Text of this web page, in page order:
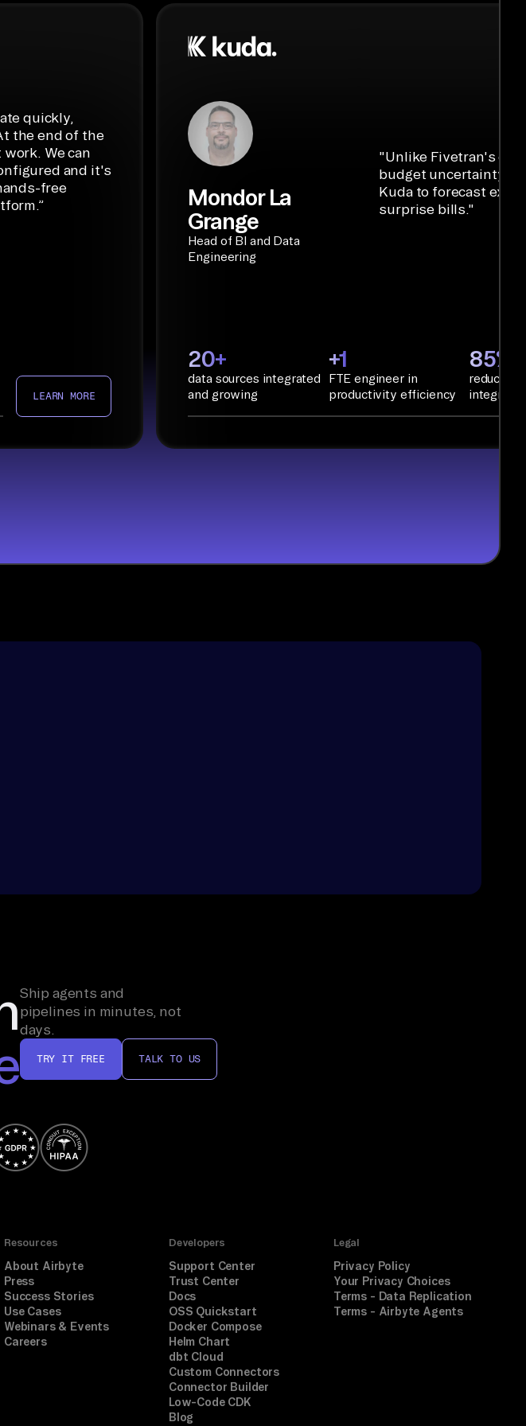
quickly,
the end of the
We can
and it's
free
”
LEARN MORE
Mondor La
Grange
Head of BI and Data
Engineering
"Unlike Fivetran's
budget uncertainty,
Kuda to forecast
surprise bills. "
20+
data sources integrated
and growing
+1
FTE engineer in
productivity efficiency
85%+
reduction
Ship agents and
pipelines in minutes, not
days.
TRY IT FREE TALK TO US
Resources
About Airbyte
Press
Success Stories
Use Cases
Webinars & Events
Careers
Developers
Support Center
Trust Center
Docs
OSS Quickstart
Docker Compose
Helm Chart
dbt Cloud
Custom Connectors
Connector Builder
Low-Code CDK
Blog
Legal
Privacy Policy
Your Privacy Choices
Terms - Data Replication
Terms - Airbyte Agents